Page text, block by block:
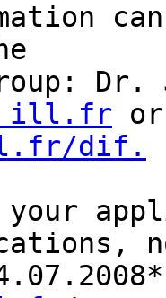
Dr.
ill.fr
dif.
your